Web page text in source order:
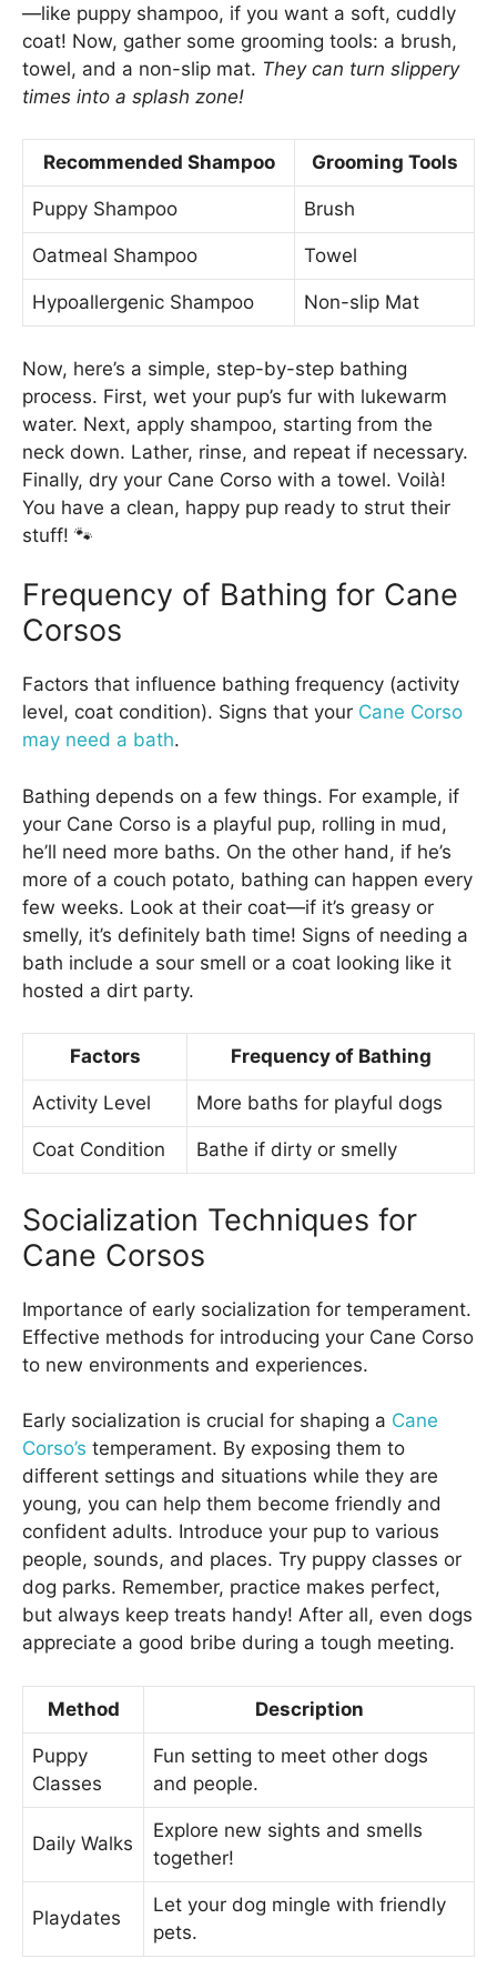
—like puppy shampoo, if you want a soft, cuddly
coat! Now, gather some grooming tools: a brush,
towel, and a non-slip mat. They can turn slippery
times into a splash zone!
Recommended Shampoo Grooming Tools
Puppy Shampoo Brush
Oatmeal Shampoo Towel
Hypoallergenic Shampoo Non-slip Mat
Now, here’s a simple, step-by-step bathing
process. First, wet your pup’s fur with lukewarm
water. Next, apply shampoo, starting from the
neck down. Lather, rinse, and repeat if necessary.
Finally, dry your Cane Corso with a towel. Voilà!
You have a clean, happy pup ready to strut their
stuff! 🐾
Frequency of Bathing for Cane
Corsos
Factors that influence bathing frequency (activity
level, coat condition). Signs that your Cane Corso
may need a bath.
Bathing depends on a few things. For example, if
your Cane Corso is a playful pup, rolling in mud,
he’ll need more baths. On the other hand, if he’s
more of a couch potato, bathing can happen every
few weeks. Look at their coat—if it’s greasy or
smelly, it’s definitely bath time! Signs of needing a
bath include a sour smell or a coat looking like it
hosted a dirt party.
Factors Frequency of Bathing
Activity Level More baths for playful dogs
Coat Condition Bathe if dirty or smelly
Socialization Techniques for
Cane Corsos
Importance of early socialization for temperament.
Effective methods for introducing your Cane Corso
to new environments and experiences.
Early socialization is crucial for shaping a Cane
Corso’s temperament. By exposing them to
different settings and situations while they are
young, you can help them become friendly and
confident adults. Introduce your pup to various
people, sounds, and places. Try puppy classes or
dog parks. Remember, practice makes perfect,
but always keep treats handy! After all, even dogs
appreciate a good bribe during a tough meeting.
Method Description
Puppy
Classes
Fun setting to meet other dogs
and people.
Daily Walks
Explore new sights and smells
together!
Playdates
Let your dog mingle with friendly
pets.